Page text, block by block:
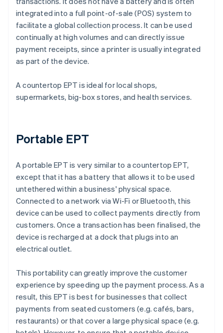
integrated into a full point-of-sale (POS) system to
facilitate a global collection process. It can be used
continually at high volumes and can directly issue
payment receipts, since a printer is usually integrated
as part of the device.
A countertop EPT is ideal for local shops,
supermarkets, big-box stores, and health services.
Portable EPT
A portable EPT is very similar to a countertop EPT,
except that it has a battery that allows it to be used
untethered within a business' physical space.
Connected to a network via Wi-Fi or Bluetooth, this
device can be used to collect payments directly from
customers. Once a transaction has been finalised, the
device is recharged at a dock that plugs into an
electrical outlet.
This portability can greatly improve the customer
experience by speeding up the payment process. As a
result, this EPT is best for businesses that collect
payments from seated customers (e.g. cafés, bars,
restaurants) or that cover a large physical space (e.g.